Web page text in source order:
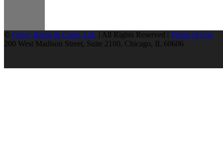
© Greer, Burns & Crain, Ltd. | All Rights Reserved | Terms of Use
200 West Madison Street, Suite 2100, Chicago, IL 60606